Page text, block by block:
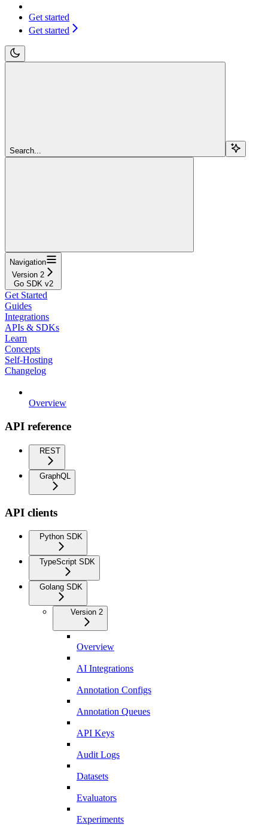
Get started
Get started
Search...
Navigation
Version 2
Go SDK v2
Get Started
Guides
Integrations
APIs & SDKs
Learn
Concepts
Self-Hosting
Changelog
Overview
API reference
REST
GraphQL
API clients
Python SDK
TypeScript SDK
Golang SDK
Version 2
Overview
AI Integrations
Annotation Configs
Annotation Queues
API Keys
Audit Logs
Datasets
Evaluators
Experiments